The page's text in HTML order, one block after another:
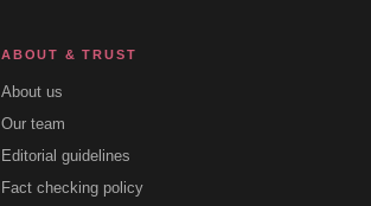
ABOUT & TRUST
About us
Our team
Editorial guidelines
Fact checking policy